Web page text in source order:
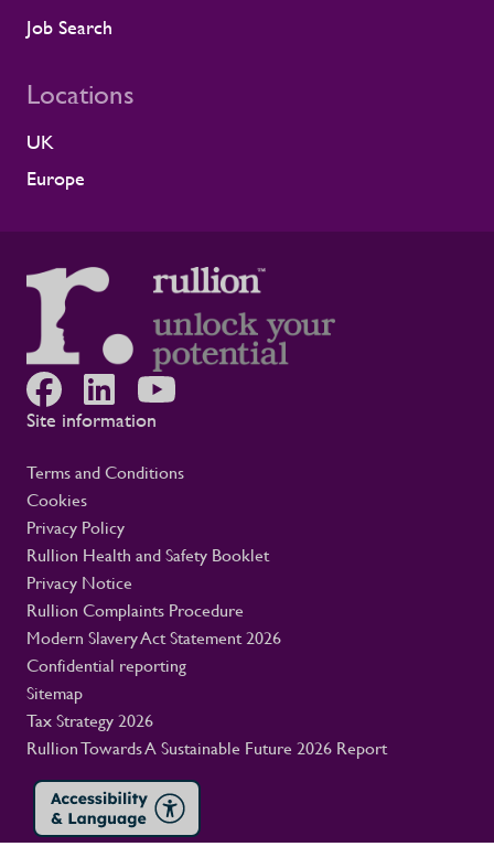
Job Search
Locations
UK
Europe
Site information
Terms and Conditions
Cookies
Privacy Policy
Rullion Health and Safety Booklet
Privacy Notice
Rullion Complaints Procedure
Modern Slavery Act Statement 2026
Confidential reporting
Sitemap
Tax Strategy 2026
Rullion Towards A Sustainable Future 2026 Report